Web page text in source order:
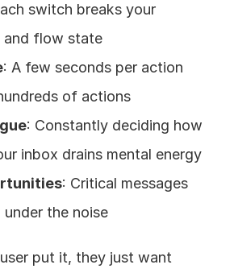
switch breaks your
and flow state
: A few seconds per action
of actions
: Constantly deciding how
inbox drains mental energy
: Critical messages
the noise
put it, they just want